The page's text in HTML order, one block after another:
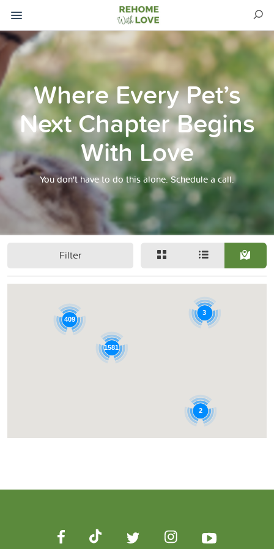
Where Every Pet’s
Next Chapter Begins
With Love
You don't have to do this alone. Schedule a call.
Filter
1581
409
2
3